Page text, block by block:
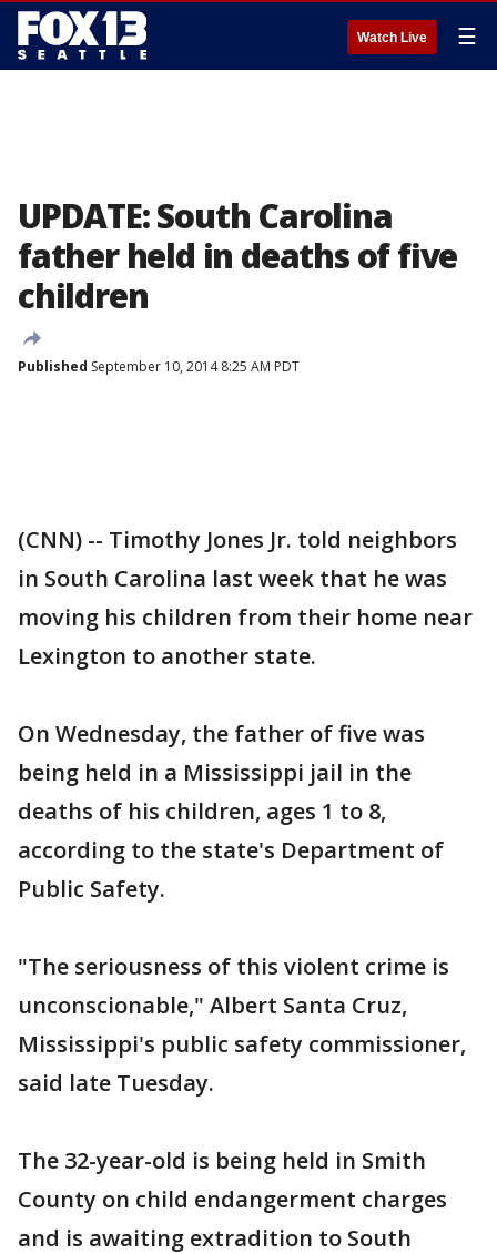
Watch Live ☰
UPDATE: South Carolina
father held in deaths of five
children
Published September 10, 2014 8:25 AM PDT
(CNN) -- Timothy Jones Jr. told neighbors
in South Carolina last week that he was
moving his children from their home near
Lexington to another state.
On Wednesday, the father of five was
being held in a Mississippi jail in the
deaths of his children, ages 1 to 8,
according to the state's Department of
Public Safety.
"The seriousness of this violent crime is
unconscionable," Albert Santa Cruz,
Mississippi's public safety commissioner,
said late Tuesday.
The 32-year-old is being held in Smith
County on child endangerment charges
and is awaiting extradition to South